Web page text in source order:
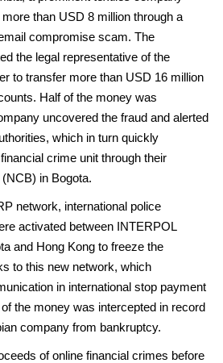
than USD 8 million through a
compromise scam. The
the legal representative of the
to transfer more than USD 16 million
Half of the money was
uncovered the fraud and alerted
which in turn quickly
crime unit through their
in Bogota.
network, international police
activated between INTERPOL
and Hong Kong to freeze the
to this new network, which
in international stop payment
the money was intercepted in record
company from bankruptcy.
of online financial crimes before